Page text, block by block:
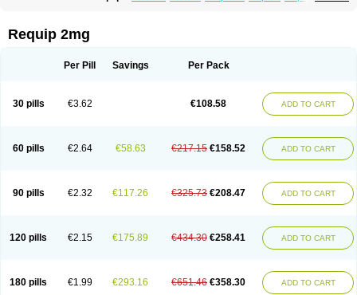
Requip 2mg
Per Pill Savings Per Pack
30 pills €3.62 €108.58 ADD TO CART
60 pills €2.64 €58.63 €217.15 €158.52 ADD TO CART
90 pills €2.32 €117.26 €325.73 €208.47 ADD TO CART
120 pills €2.15 €175.89 €434.30 €258.41 ADD TO CART
180 pills €1.99 €293.16 €651.46 €358.30 ADD TO CART